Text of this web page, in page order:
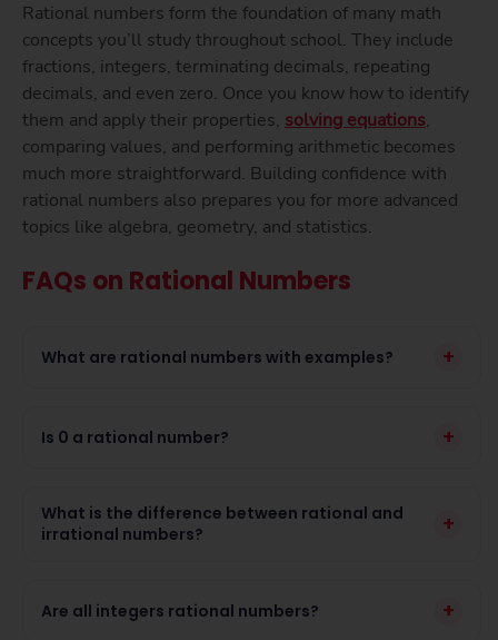
Rational numbers form the foundation of many math
concepts you’ll study throughout school. They include
fractions, integers, terminating decimals, repeating
decimals, and even zero. Once you know how to identify
them and apply their properties, solving equations,
comparing values, and performing arithmetic becomes
much more straightforward. Building confidence with
rational numbers also prepares you for more advanced
topics like algebra, geometry, and statistics.
FAQs on Rational Numbers
What are rational numbers with examples? +
Is 0 a rational number? +
What is the difference between rational and
irrational numbers?
+
Are all integers rational numbers? +